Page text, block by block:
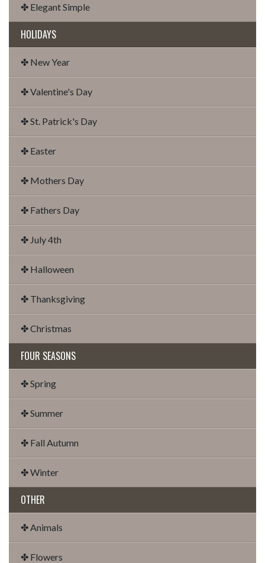
✤ Elegant Simple
HOLIDAYS
✤ New Year
✤ Valentine's Day
✤ St. Patrick's Day
✤ Easter
✤ Mothers Day
✤ Fathers Day
✤ July 4th
✤ Halloween
✤ Thanksgiving
✤ Christmas
FOUR SEASONS
✤ Spring
✤ Summer
✤ Fall Autumn
✤ Winter
OTHER
✤ Animals
✤ Flowers